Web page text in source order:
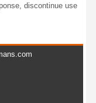
discontinue use